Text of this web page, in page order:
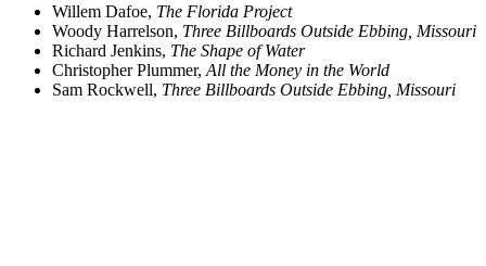
Willem Dafoe, The Florida Project
Woody Harrelson, Three Billboards Outside Ebbing, Missouri
Richard Jenkins, The Shape of Water
Christopher Plummer, All the Money in the World
Sam Rockwell, Three Billboards Outside Ebbing, Missouri